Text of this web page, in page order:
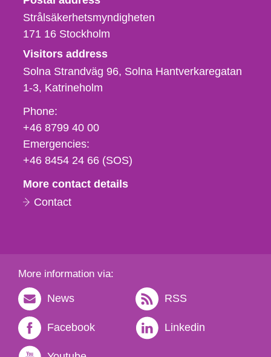
Strålsäkerhetsmyndigheten
171 16 Stockholm
Visitors address
Solna Strandväg 96, Solna Hantverkaregatan
1-3 Katrineholm
Phone,
fax
och
e-
Phone:
+46 8799 40 00
Emergencies:
+46 8454 24 66 (SOS)
More contact details
Contact
More information via:
News RSS
Facebook Linkedin